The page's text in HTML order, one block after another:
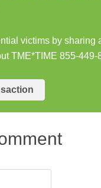
victims by sharing
TME*TIME 855-449-